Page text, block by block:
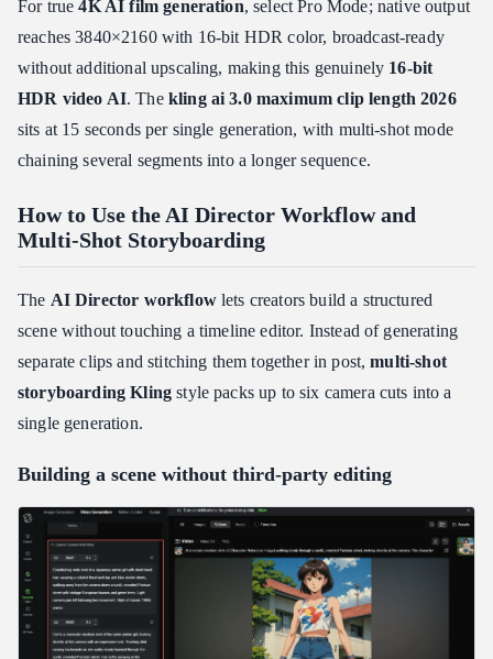
For true4K AI film generation, select Pro Mode; native output
reaches 3840×2160 with 16-bit HDR color, broadcast-ready
without additional upscaling, making this genuinely 16-bit
HDR video AI. The kling ai 3.0 maximum clip length 2026
sits at 15 seconds per single generation, with multi-shot mode
chaining several segments into a longer sequence.
How to Use the AI Director Workflow and
Multi-Shot Storyboarding
The AI Director workflowlets creators build a structured
scene without touching a timeline editor. Instead of generating
separate clips and stitching them together in post,multi-shot
storyboarding Kling style packs up to six camera cuts into a
single generation.
Building a scene without third-party editing